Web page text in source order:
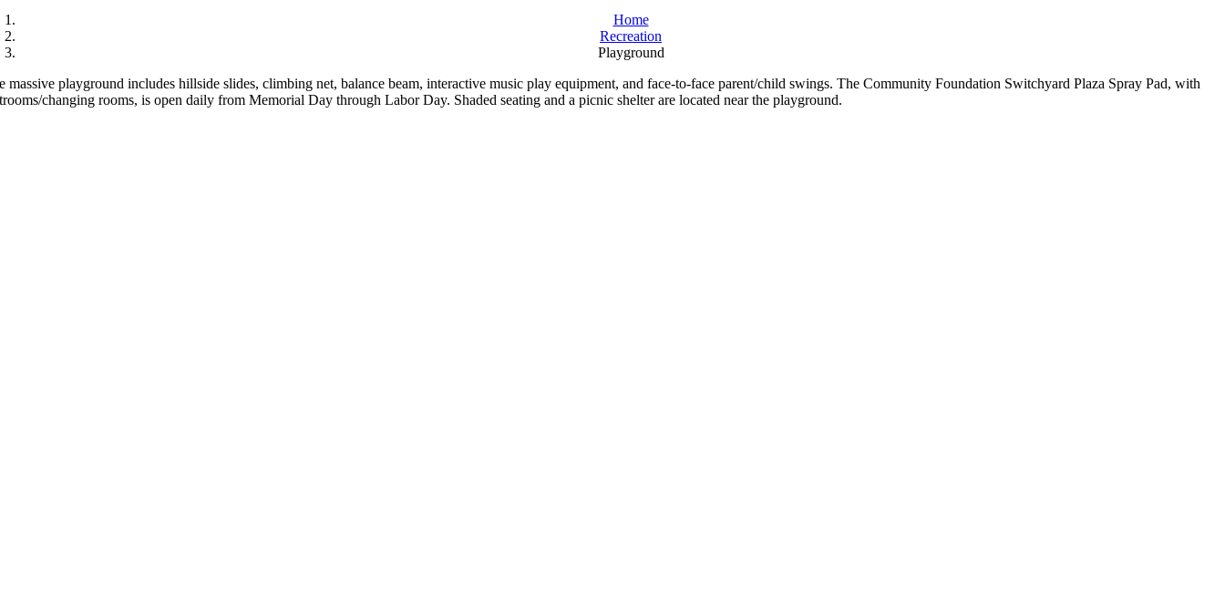
Home
Recreation
Playground
massive playground includes hillside slides, climbing net, balance beam, interactive music play equipment, and face-to-face parent/child swings. The Community Foundation Switchyard Plaza Spray Pad, with
changing rooms, is open daily from Memorial Day through Labor Day. Shaded seating and a picnic shelter are located near the playground.